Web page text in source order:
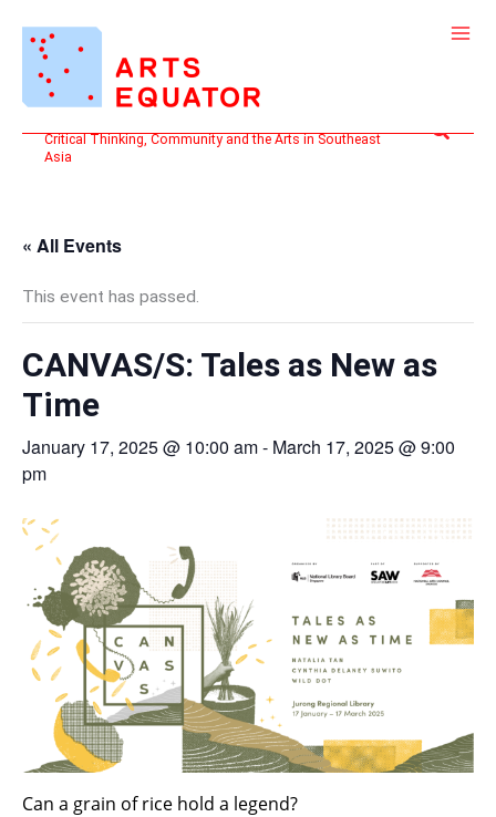
content
Critical Thinking, Community and the Arts in Southeast
Asia
Search
« All Events
This event has passed.
CANVAS/S: Tales as New as
Time
January 17, 2025 @ 10:00 am- March 17, 2025 @ 9:00
pm
Can a grain of rice hold a legend?